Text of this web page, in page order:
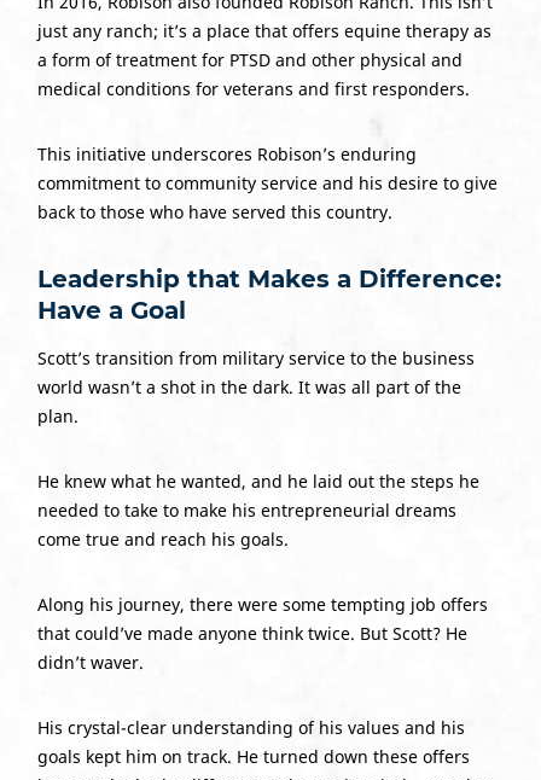
just any ranch; it’s a place that offers equine therapy as
a form of treatment for PTSD and other physical and
medical conditions for veterans and first responders.
This initiative underscores Robison’s enduring
commitment to community service and his desire to give
back to those who have served this country.
Leadership that Makes a Difference:
Have a Goal
Scott’s transition from military service to the business
world wasn’t a shot in the dark. It was all part of the
plan.
He knew what he wanted, and he laid out the steps he
needed to take to make his entrepreneurial dreams
come true and reach his goals.
Along his journey, there were some tempting job offers
that could’ve made anyone think twice. But Scott? He
didn’t waver.
His crystal-clear understanding of his values and his
goals kept him on track. He turned down these offers